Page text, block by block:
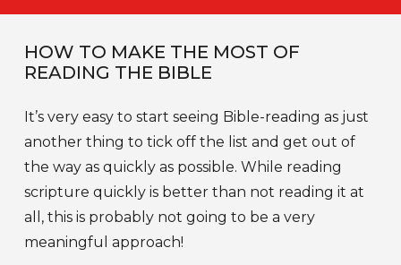
HOW TO MAKE THE MOST OF
READING THE BIBLE
It’s very easy to start seeing Bible-reading as just
another thing to tick off the list and get out of
the way as quickly as possible. While reading
scripture quickly is better than not reading it at
all, this is probably not going to be a very
meaningful approach!